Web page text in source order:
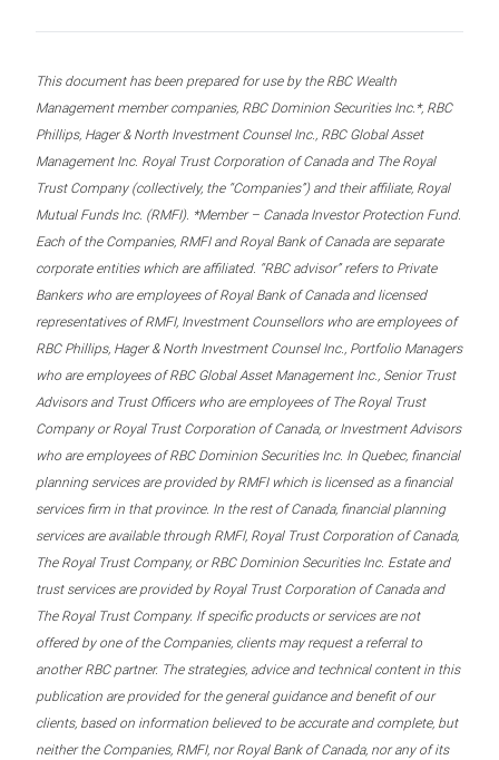
This document has been prepared for use by the RBC Wealth
Management member companies, RBC Dominion Securities Inc.*, RBC
Phillips, Hager & North Investment Counsel Inc., RBC Global Asset
Management Inc. Royal Trust Corporation of Canada and The Royal
Trust Company (collectively, the “Companies”) and their affiliate, Royal
Mutual Funds Inc. (RMFI). *Member – Canada Investor Protection Fund.
Each of the Companies, RMFI and Royal Bank of Canada are separate
corporate entities which are affiliated. “RBC advisor” refers to Private
Bankers who are employees of Royal Bank of Canada and licensed
representatives of RMFI, Investment Counsellors who are employees of
RBC Phillips, Hager & North Investment Counsel Inc., Portfolio Managers
who are employees of RBC Global Asset Management Inc., Senior Trust
Advisors and Trust Officers who are employees of The Royal Trust
Company or Royal Trust Corporation of Canada, or Investment Advisors
who are employees of RBC Dominion Securities Inc. In Quebec, financial
planning services are provided by RMFI which is licensed as a financial
services firm in that province. In the rest of Canada, financial planning
services are available through RMFI, Royal Trust Corporation of Canada,
The Royal Trust Company, or RBC Dominion Securities Inc. Estate and
trust services are provided by Royal Trust Corporation of Canada and
The Royal Trust Company. If specific products or services are not
offered by one of the Companies, clients may request a referral to
another RBC partner. The strategies, advice and technical content in this
publication are provided for the general guidance and benefit of our
clients, based on information believed to be accurate and complete, but
neither the Companies, RMFI, nor Royal Bank of Canada, nor any of its